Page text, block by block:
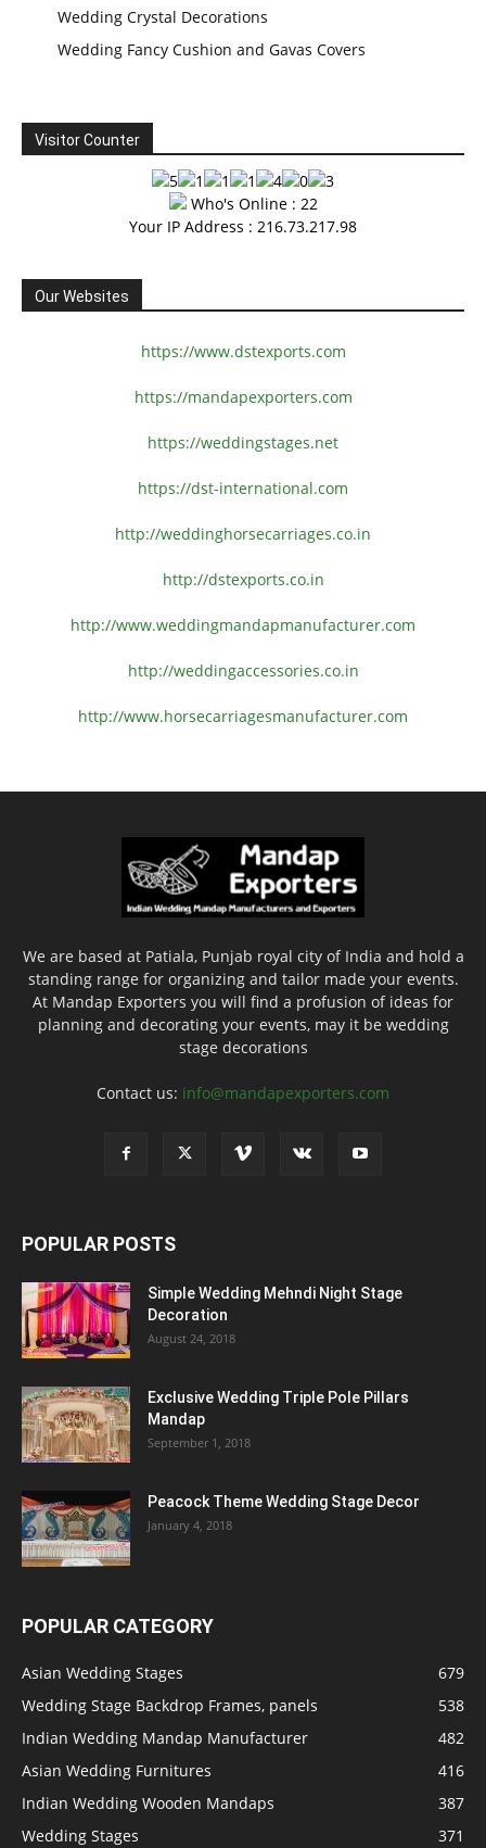
Wedding Crystal Decorations
Wedding Fancy Cushion and Gavas Covers
Visitor Counter
Who's Online : 22
Your IP Address : 216.73.217.98
Our Websites
https://www.dstexports.com
https://mandapexporters.com
https://weddingstages.net
https://dst-international.com
http://weddinghorsecarriages.co.in
http://dstexports.co.in
http://www.weddingmandapmanufacturer.com
http://weddingaccessories.co.in
http://www.horsecarriagesmanufacturer.com
We are based at Patiala, Punjab royal city of India and hold a
standing range for organizing and tailor made your events.
At Mandap Exporters you will find a profusion of ideas for
planning and decorating your events, may it be wedding
stage decorations
Contact us: info@mandapexporters.com
POPULAR POSTS
Simple Wedding Mehndi Night Stage
Decoration
August 24, 2018
Exclusive Wedding Triple Pole Pillars
Mandap
September 1, 2018
Peacock Theme Wedding Stage Decor
January 4, 2018
POPULAR CATEGORY
Asian Wedding Stages
679
Wedding Stage Backdrop Frames, panels
538
Indian Wedding Mandap Manufacturer
482
Asian Wedding Furnitures
416
Indian Wedding Wooden Mandaps
387
Wedding Stages
371